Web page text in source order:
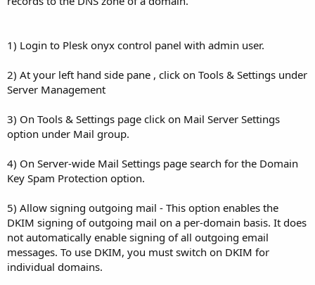
1) Login to Plesk onyx control panel with admin user.
2) At your left hand side pane , click on Tools & Settings under
Server Management
3) On Tools & Settings page click on Mail Server Settings
option under Mail group.
4) On Server-wide Mail Settings page search for the Domain
Key Spam Protection option.
5) Allow signing outgoing mail - This option enables the
DKIM signing of outgoing mail on a per-domain basis. It does
not automatically enable signing of all outgoing email
messages. To use DKIM, you must switch on DKIM for
individual domains.